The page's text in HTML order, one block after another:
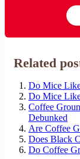
Related
Do Mice
Do Mice
Coffee
Debunked
Are Coffee
Does Black
Do Coffee